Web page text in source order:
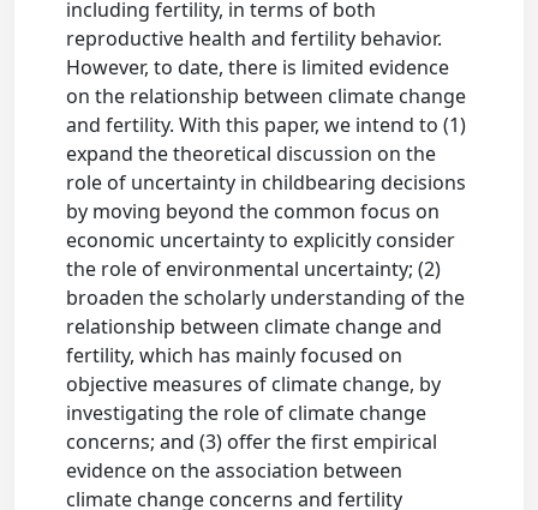
including fertility, in terms of both
reproductive health and fertility behavior.
However, to date, there is limited evidence
on the relationship between climate change
and fertility. With this paper, we intend to (1)
expand the theoretical discussion on the
role of uncertainty in childbearing decisions
by moving beyond the common focus on
economic uncertainty to explicitly consider
the role of environmental uncertainty; (2)
broaden the scholarly understanding of the
relationship between climate change and
fertility, which has mainly focused on
objective measures of climate change, by
investigating the role of climate change
concerns; and (3) offer the first empirical
evidence on the association between
climate change concerns and fertility